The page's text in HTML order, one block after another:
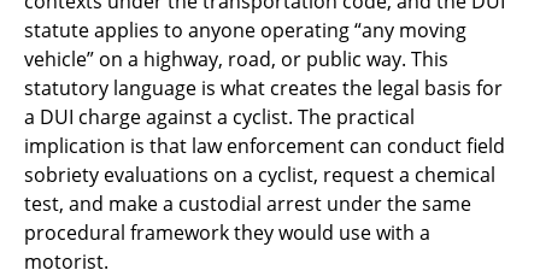
statute applies to anyone operating “any moving
vehicle” on a highway, road, or public way. This
statutory language is what creates the legal basis for
a DUI charge against a cyclist. The practical
implication is that law enforcement can conduct field
sobriety evaluations on a cyclist, request a chemical
test, and make a custodial arrest under the same
procedural framework they would use with a
motorist.